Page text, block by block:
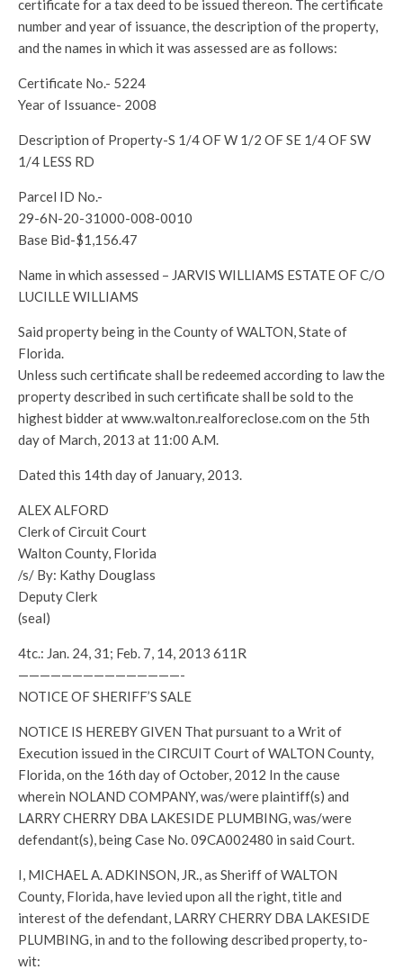
certificate for a tax deed to be issued thereon. The certificate
number and year of issuance, the description of the property,
and the names in which it was assessed are as follows:
Certificate No.- 5224
Year of Issuance- 2008
Description of Property-S 1/4 OF W 1/2 OF SE 1/4 OF SW
1/4 LESS RD
Parcel ID No.-
29-6N-20-31000-008-0010
Base Bid-$1,156.47
Name in which assessed – JARVIS WILLIAMS ESTATE OF C/O
LUCILLE WILLIAMS
Said property being in the County of WALTON, State of
Florida.
Unless such certificate shall be redeemed according to law the
property described in such certificate shall be sold to the
highest bidder at www.walton.realforeclose.com on the 5th
day of March, 2013 at 11:00 A.M.
Dated this 14th day of January, 2013.
ALEX ALFORD
Clerk of Circuit Court
Walton County, Florida
/s/ By: Kathy Douglass
Deputy Clerk
(seal)
4tc.: Jan. 24, 31; Feb. 7, 14, 2013 611R
———————————————-
NOTICE OF SHERIFF’S SALE
NOTICE IS HEREBY GIVEN That pursuant to a Writ of
Execution issued in the CIRCUIT Court of WALTON County,
Florida, on the 16th day of October, 2012 In the cause
wherein NOLAND COMPANY, was/were plaintiff(s) and
LARRY CHERRY DBA LAKESIDE PLUMBING, was/were
defendant(s), being Case No. 09CA002480 in said Court.
I, MICHAEL A. ADKINSON, JR., as Sheriff of WALTON
County, Florida, have levied upon all the right, title and
interest of the defendant, LARRY CHERRY DBA LAKESIDE
PLUMBING, in and to the following described property, to-
wit: